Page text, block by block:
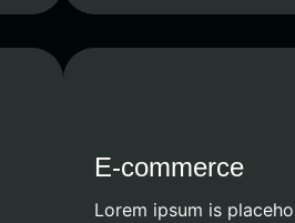
E-commerce
Lorem ipsum is